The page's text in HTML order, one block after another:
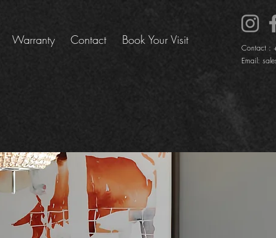
Warranty Contact Book Your Visit
Contact :
Email: